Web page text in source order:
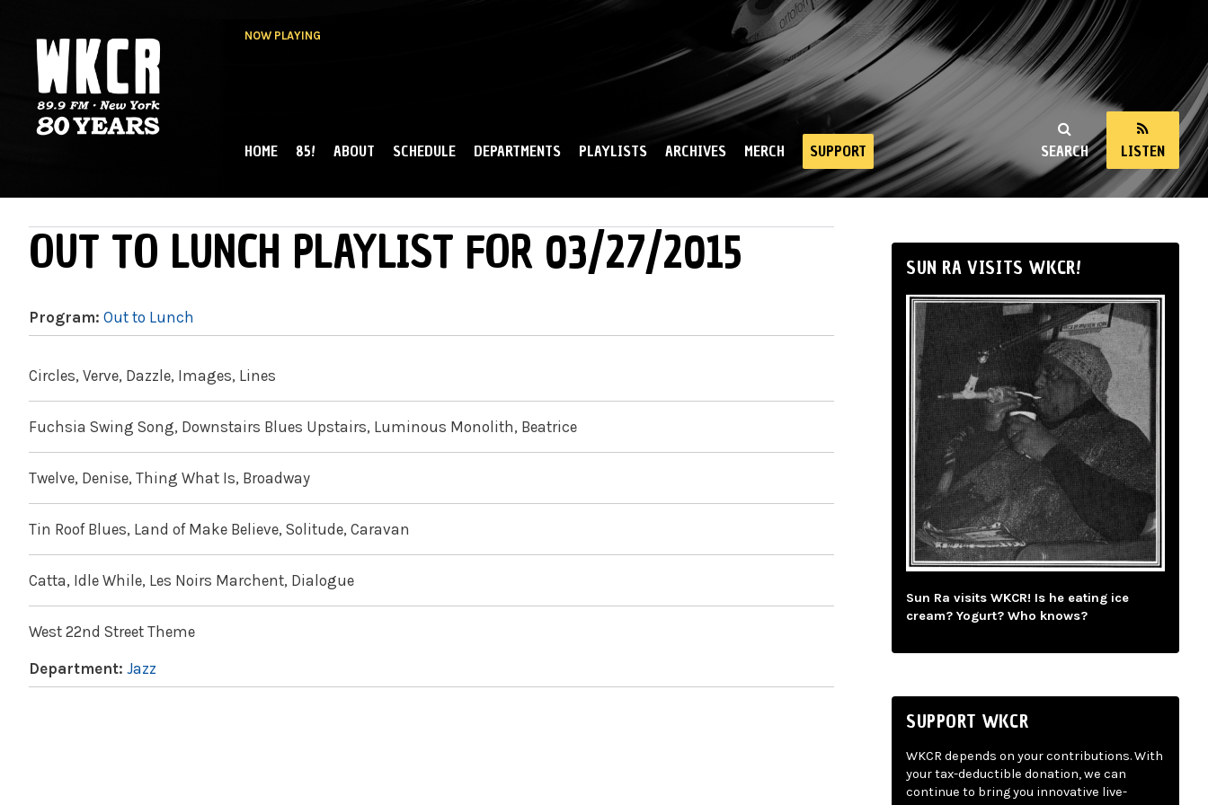
NOW PLAYING
NY
SEARCH LISTEN
MAIN MENU
HOME 85! ABOUT SCHEDULE DEPARTMENTS PLAYLISTS ARCHIVES MERCH SUPPORT
OUT TO LUNCH PLAYLIST FOR 03/27/2015
Program: Out to Lunch
Circles, Verve, Dazzle, Images, Lines
Fuchsia Swing Song, Downstairs Blues Upstairs, Luminous Monolith, Beatrice
Twelve, Denise, Thing What Is, Broadway
Tin Roof Blues, Land of Make Believe, Solitude, Caravan
Catta, Idle While, Les Noirs Marchent, Dialogue
West 22nd Street Theme
Department: Jazz
SUN RA VISITS WKCR!
Sun Ra visits WKCR! Is he eating ice
cream? Yogurt? Who knows?
SUPPORT WKCR
WKCR depends on your contributions. With
your tax-deductible donation, we can
continue to bring you innovative live-